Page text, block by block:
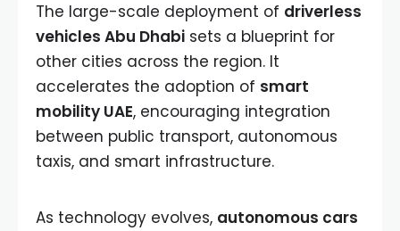
The large-scale deployment of driverless
vehicles Abu Dhabi sets a blueprint for
other cities across the region. It
accelerates the adoption of smart
mobility UAE, encouraging integration
between public transport, autonomous
taxis, and smart infrastructure.
As technology evolves, autonomous cars